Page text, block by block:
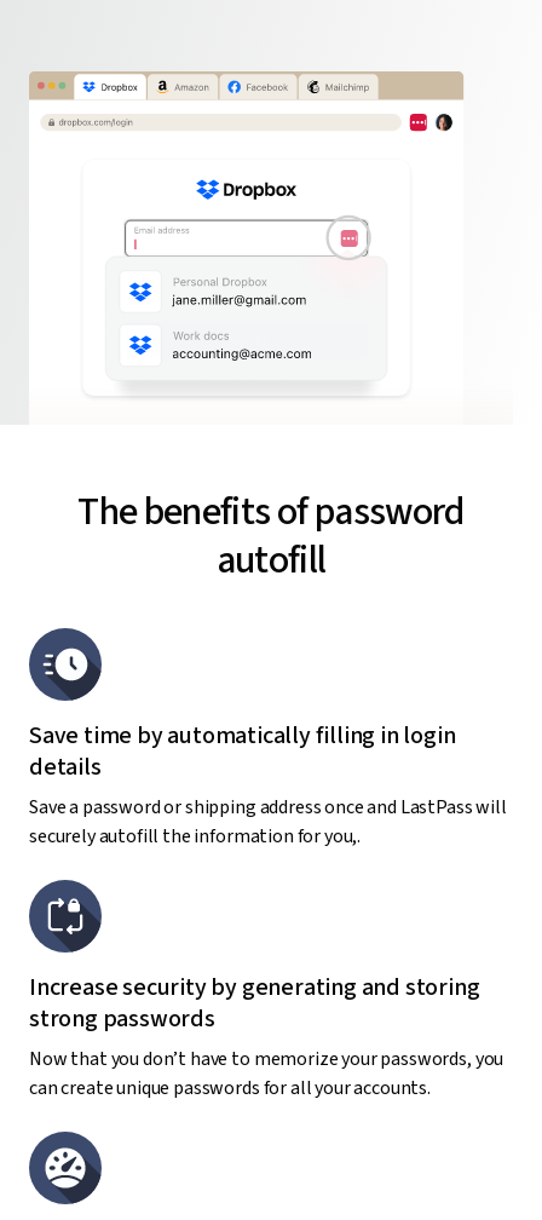
The benefits of password
autofill
Save time by automatically filling in login
details
Save a password or shipping address once and LastPass will
securely autofill the information for you,.
Increase security by generating and storing
strong passwords
Now that you don’t have to memorize your passwords, you
can create unique passwords for all your accounts.